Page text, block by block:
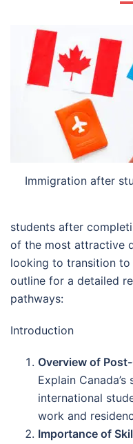
Immigration after
students after
of the most attractive
looking to transition to
outline for a detailed
pathways:
Introduction
Overview of
Explain
international
work and
Importance of